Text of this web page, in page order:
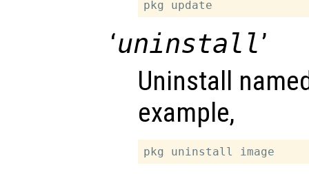
‘uninstall’
Uninstall
example,